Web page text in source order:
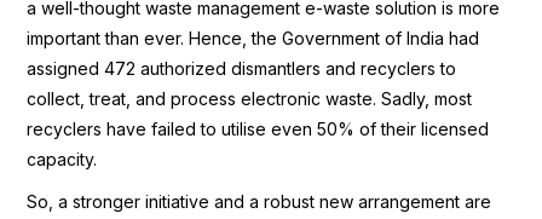
a well-thought waste management e-waste solution is more
important than ever. Hence, the Government of India had
assigned 472 authorized dismantlers and recyclers to
collect, treat, and process electronic waste. Sadly, most
recyclers have failed to utilise even 50% of their licensed
capacity.
So, a stronger initiative and a robust new arrangement are